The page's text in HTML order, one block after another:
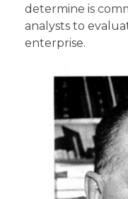
determine is
analysts to
enterprise.